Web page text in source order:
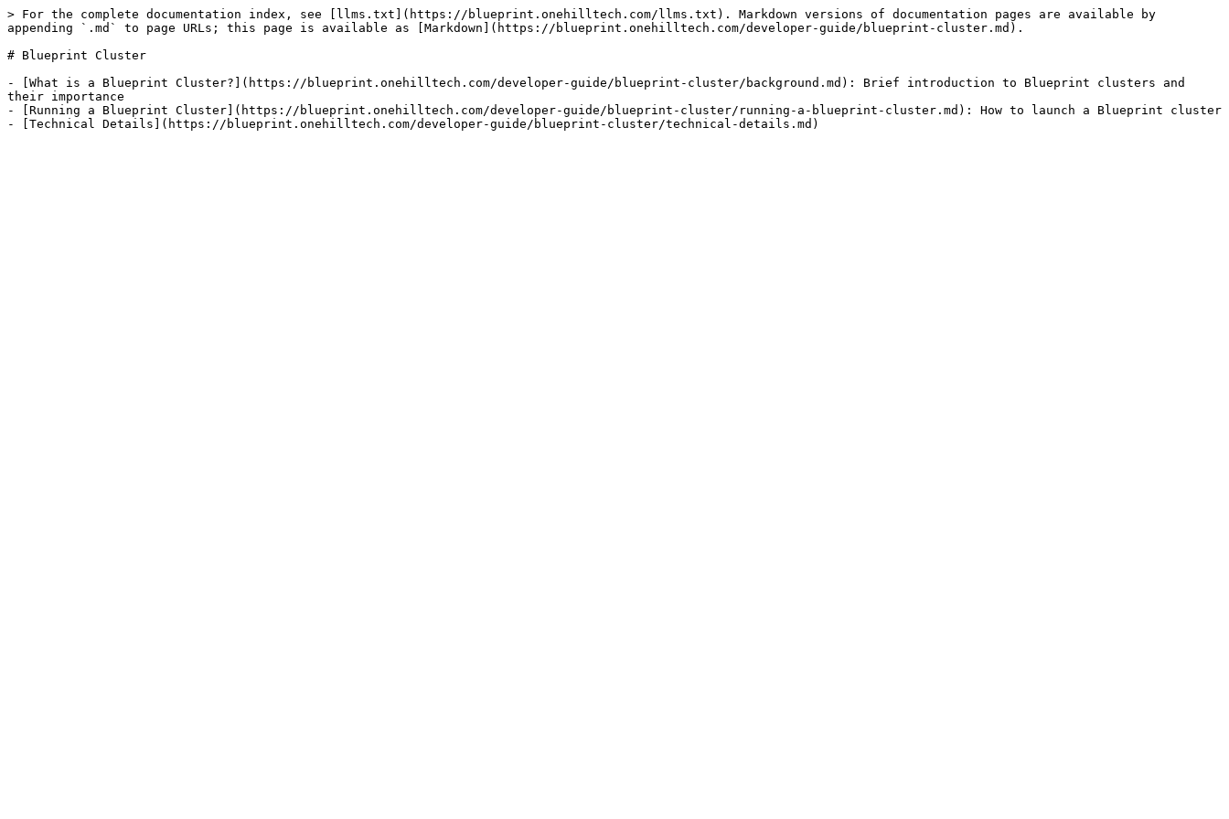
> For the complete documentation index, see [llms.txt](https://blueprint.onehilltech.com/llms.txt). Markdown versions of documentation pages are available by
appending `.md` to page URLs; this page is available as [Markdown](https://blueprint.onehilltech.com/developer-guide/blueprint-cluster.md).
# Blueprint Cluster
- [What is a Blueprint Cluster?](https://blueprint.onehilltech.com/developer-guide/blueprint-cluster/background.md): Brief introduction to Blueprint clusters and
their importance
- [Running a Blueprint Cluster](https://blueprint.onehilltech.com/developer-guide/blueprint-cluster/running-a-blueprint-cluster.md): How to launch a Blueprint cluster